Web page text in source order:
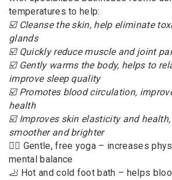
temperatures to help:
☑️ Cleanse the skin, help eliminate
glands
☑️ Quickly reduce muscle and joint
☑️ Gently warms the body, helps to
improve sleep quality
☑️ Promotes blood circulation,
health
☑️ Improves skin elasticity and
smoother and brighter
🧘‍♀️ Gentle, free yoga – increases
mental balance
🦶 Hot and cold foot bath – helps